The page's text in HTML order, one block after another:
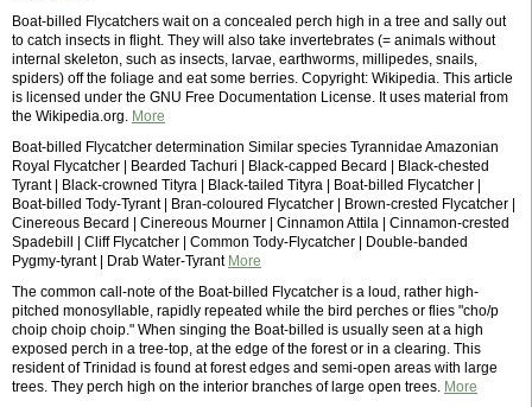
Boat-billed Flycatchers wait on a concealed perch high in a tree and sally out
to catch insects in flight. They will also take invertebrates (= animals without
internal skeleton, such as insects, larvae, earthworms, millipedes, snails,
spiders) off the foliage and eat some berries. Copyright: Wikipedia. This article
is licensed under the GNU Free Documentation License. It uses material from
the Wikipedia.org. More
Boat-billed Flycatcher determination Similar species Tyrannidae Amazonian
Royal Flycatcher | Bearded Tachuri | Black-capped Becard | Black-chested
Tyrant | Black-crowned Tityra | Black-tailed Tityra | Boat-billed Flycatcher |
Boat-billed Tody-Tyrant | Bran-coloured Flycatcher | Brown-crested Flycatcher |
Cinereous Becard | Cinereous Mourner | Cinnamon Attila | Cinnamon-crested
Spadebill | Cliff Flycatcher | Common Tody-Flycatcher | Double-banded
Pygmy-tyrant | Drab Water-Tyrant More
The common call-note of the Boat-billed Flycatcher is a loud, rather high-
pitched monosyllable, rapidly repeated while the bird perches or flies "cho/p
choip choip choip." When singing the Boat-billed is usually seen at a high
exposed perch in a tree-top, at the edge of the forest or in a clearing. This
resident of Trinidad is found at forest edges and semi-open areas with large
trees. They perch high on the interior branches of large open trees. More